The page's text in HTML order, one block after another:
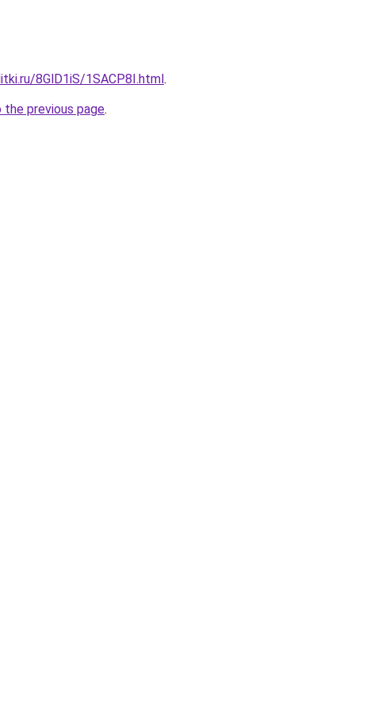
8GlD1iS/1SACP8I.html.
previous page.